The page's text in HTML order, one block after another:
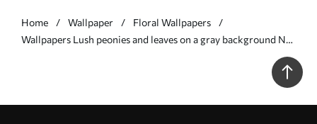
Home Wallpaper
Floral Wallpapers
Wallpapers Lush peonies and leaves on a gray background No.